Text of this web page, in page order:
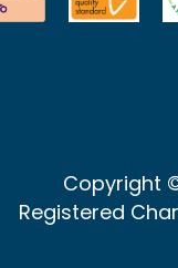
Copyright
Registered